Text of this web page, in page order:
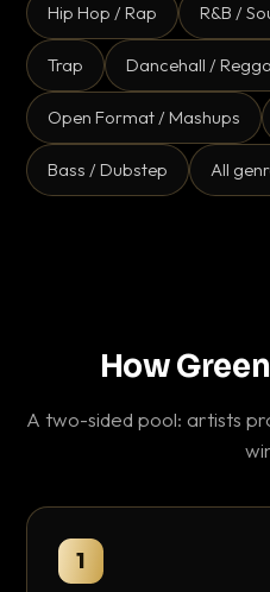
Hip Hop / Rap R&B /
Trap Dancehall /
Open Format / Mashups
Bass / Dubstep All
How
A two-sided pool: artists
1